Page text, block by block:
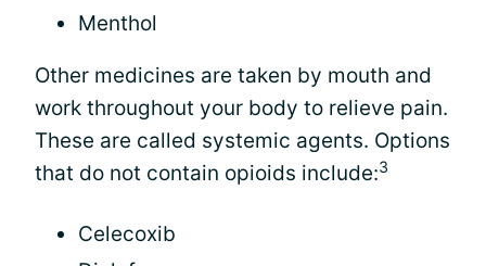
Menthol
Other medicines are taken by mouth and
work throughout your body to relieve pain.
These are called systemic agents. Options
that do not contain opioids include:3
Celecoxib